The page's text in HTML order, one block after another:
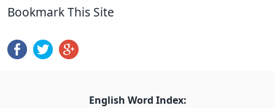
Bookmark This Site
English Word Index: